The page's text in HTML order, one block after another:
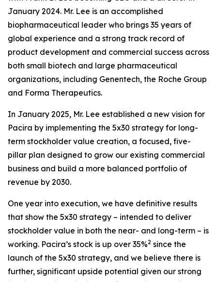
January 2024. Mr. Lee is an accomplished
biopharmaceutical leader who brings 35 years of
global experience and a strong track record of
product development and commercial success across
both small biotech and large pharmaceutical
organizations, including Genentech, the Roche Group
and Forma Therapeutics.
In January 2025, Mr. Lee established a new vision for
Pacira by implementing the 5x30 strategy for long-
term stockholder value creation, a focused, five-
pillar plan designed to grow our existing commercial
business and build a more balanced portfolio of
revenue by 2030.
One year into execution, we have definitive results
that show the 5x30 strategy – intended to deliver
stockholder value in both the near- and long-term – is
working. Pacira’s stock is up over 35%2 since the
launch of the 5x30 strategy, and we believe there is
further, significant upside potential given our strong